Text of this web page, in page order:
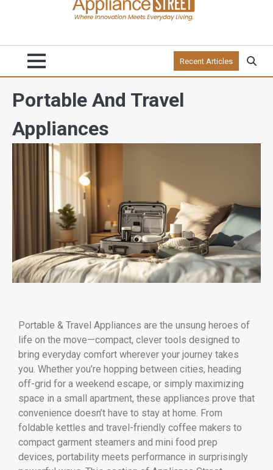
Recent Articles
Portable And Travel
Appliances
Portable & Travel Appliances are the unsung heroes of
life on the move—compact, clever tools designed to
bring everyday comfort wherever your journey takes
you. Whether you’re hopping between cities, heading
off-grid for a weekend escape, or simply maximizing
space in a small apartment, these appliances prove that
convenience doesn’t have to stay at home. From
foldable kettles and travel-friendly coffee makers to
compact garment steamers and mini food prep
devices, portability meets performance in surprisingly